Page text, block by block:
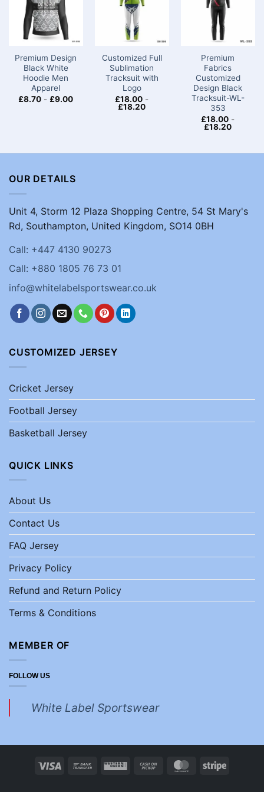
Premium Design
Black White
Hoodie Men
Apparel
£8.70 - £9.00
Customized Full
Sublimation
Tracksuit with
Logo
£18.00 -
£18.20
Premium
Fabrics
Customized
Design Black
Tracksuit-WL-
353
£18.00 -
£18.20
OUR DETAILS
Unit 4, Storm 12 Plaza Shopping Centre, 54 St Mary's
Rd, Southampton, United Kingdom, SO14 0BH
Call: +447 4130 90273
Call: +880 1805 76 73 01
info@whitelabelsportswear.co.uk
CUSTOMIZED JERSEY
Cricket Jersey
Football Jersey
Basketball Jersey
QUICK LINKS
About Us
Contact Us
FAQ Jersey
Privacy Policy
Refund and Return Policy
Terms & Conditions
MEMBER OF
FOLLOW US
White Label Sportswear